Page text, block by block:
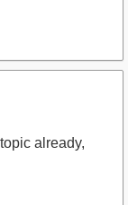
already,